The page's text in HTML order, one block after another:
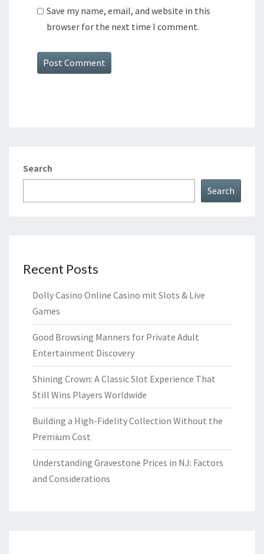
Save my name, email, and website in this
browser for the next time I comment.
Search
Search
Recent Posts
Dolly Casino Online Casino mit Slots & Live
Games
Good Browsing Manners for Private Adult
Entertainment Discovery
Shining Crown: A Classic Slot Experience That
Still Wins Players Worldwide
Building a High-Fidelity Collection Without the
Premium Cost
Understanding Gravestone Prices in NJ: Factors
and Considerations